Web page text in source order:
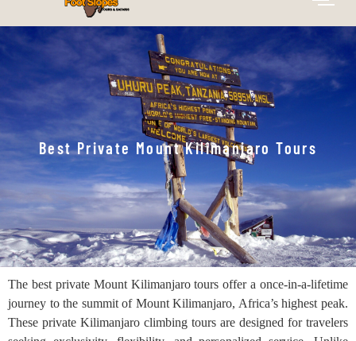
Best Private Mount Kilimanjaro Tours
The best private Mount Kilimanjaro tours offer a once-in-a-lifetime
journey to the summit of Mount Kilimanjaro, Africa’s highest peak.
These private Kilimanjaro climbing tours are designed for travelers